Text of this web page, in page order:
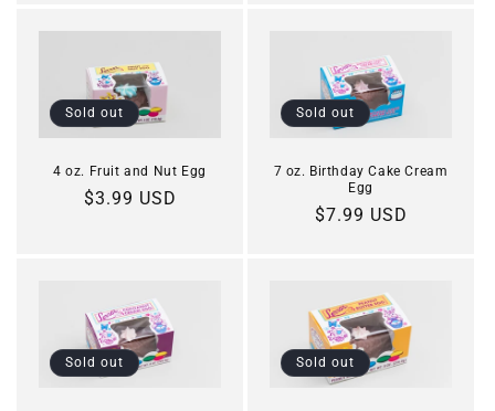
Sold out
4 oz. Fruit and Nut Egg
Regular
$3.99 USD
Sold out
7 oz. Birthday Cake Cream
Egg
Regular
$7.99 USD
Sold out Sold out